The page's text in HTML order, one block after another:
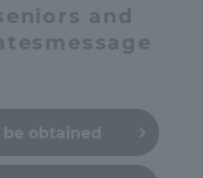
and
message
obtained